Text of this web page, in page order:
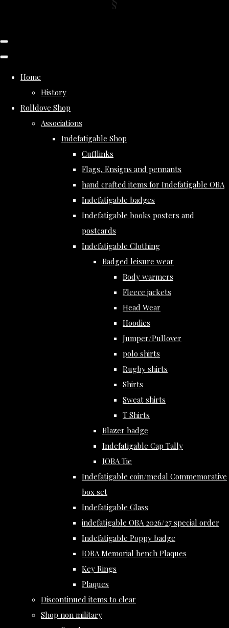
Home
History
Rolldove Shop
Associations
Indefatigable Shop
Cufflinks
Flags, Ensigns and pennants
hand crafted items for Indefatigable OBA
Indefatigable badges
Indefatigable books posters and
postcards
Indefatigable Clothing
Badged leisure wear
Body warmers
Fleece jackets
Head Wear
Hoodies
Jumper/Pullover
polo shirts
Rugby shirts
Shirts
Sweat shirts
T Shirts
Blazer badge
Indefatigable Cap Tally
IOBA Tie
Indefatigable coin/medal Commemorative
box set
Indefatigable Glass
indefatigable OBA 2026/27 special order
Indefatigable Poppy badge
IOBA Memorial bench Plaques
Key Rings
Plaques
Discontinued items to clear
Shop non military